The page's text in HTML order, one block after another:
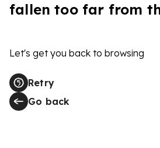
fallen too far from
Let's get you back to browsing
Retry
Go back